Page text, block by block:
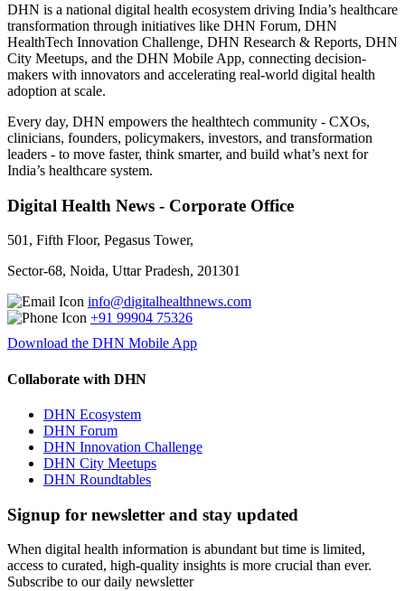
DHN is a national digital health ecosystem driving India’s healthcare
transformation through initiatives like DHN Forum, DHN
HealthTech Innovation Challenge, DHN Research & Reports, DHN
City Meetups, and the DHN Mobile App, connecting decision-
makers with innovators and accelerating real-world digital health
adoption at scale.
Every day, DHN empowers the healthtech community - CXOs,
clinicians, founders, policymakers, investors, and transformation
leaders - to move faster, think smarter, and build what’s next for
India’s healthcare system.
Digital Health News - Corporate Office
501, Fifth Floor, Pegasus Tower,
Sector-68, Noida, Uttar Pradesh, 201301
info@digitalhealthnews.com
+91 99904 75326
Download the DHN Mobile App
Collaborate with DHN
DHN Ecosystem
DHN Forum
DHN Innovation Challenge
DHN City Meetups
DHN Roundtables
Signup for newsletter and stay updated
When digital health information is abundant but time is limited,
access to curated, high-quality insights is more crucial than ever.
Subscribe to our daily newsletter